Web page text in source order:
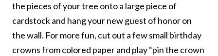
the pieces of your tree onto a large piece of
cardstock and hang your new guest of honor on
the wall. For more fun, cut out a few small birthday
crowns from colored paper and play “pin the crown